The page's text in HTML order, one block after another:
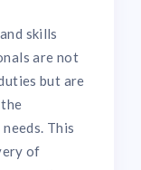
skills
are not
but are
This
of